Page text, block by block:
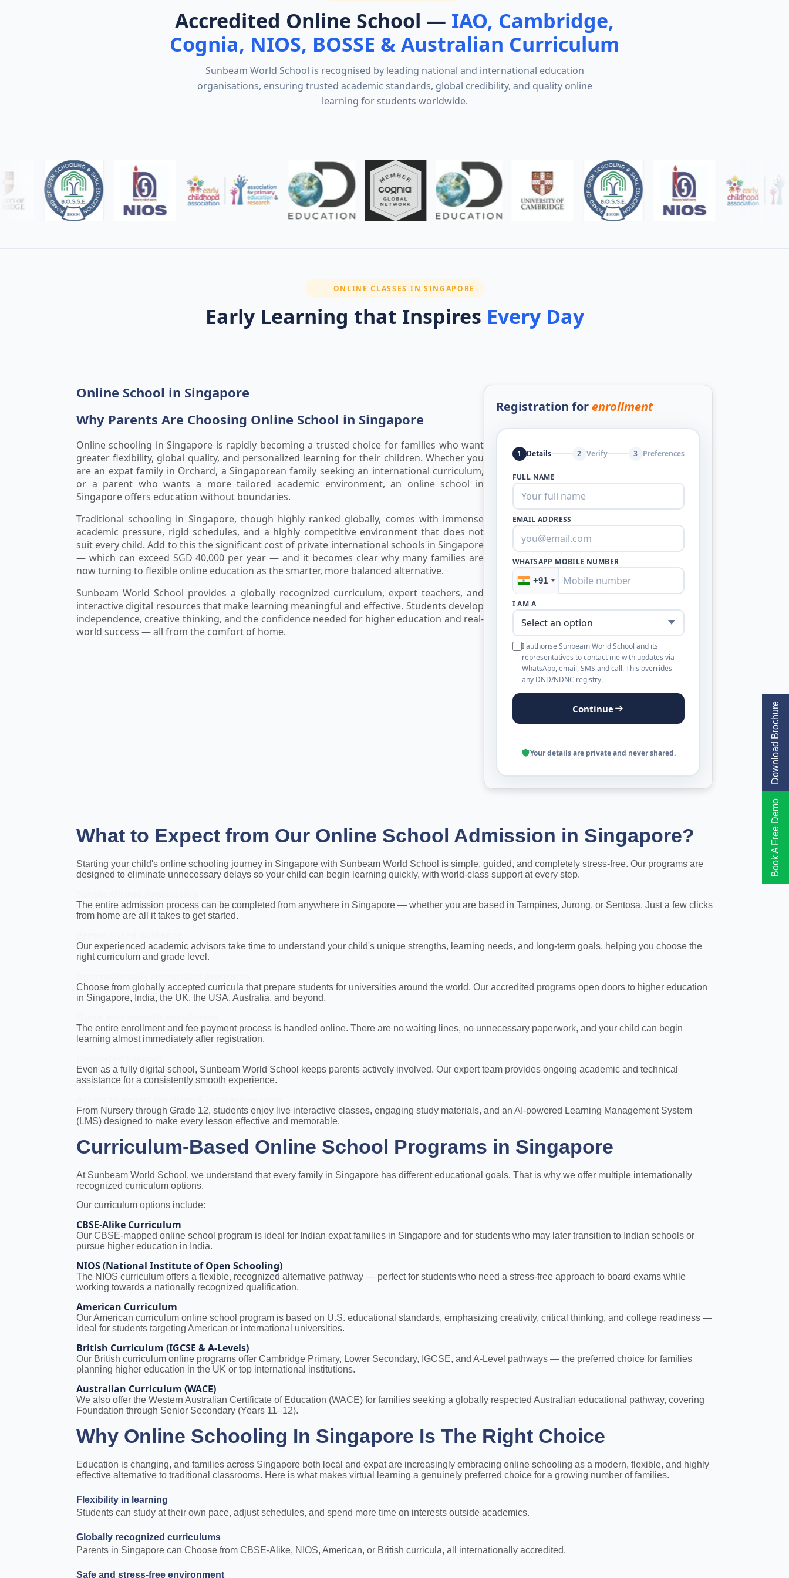
Accredited Online School — IAO, Cambridge,
Cognia, NIOS, BOSSE & Australian Curriculum
Sunbeam World School is recognised by leading national and international education
organisations, ensuring trusted academic standards, global credibility, and quality online
learning for students worldwide.
SECTION:
ONLINE CLASSES IN SINGAPORE
Early Learning that Inspires Every Day
Online School in Singapore
Why Parents Are Choosing Online School in Singapore
Online schooling in Singapore is rapidly becoming a trusted choice for families who want
greater flexibility, global quality, and personalized learning for their children. Whether you
are an expat family in Orchard, a Singaporean family seeking an international curriculum,
or a parent who wants a more tailored academic environment, an online school in
Singapore offers education without boundaries.
Traditional schooling in Singapore, though highly ranked globally, comes with immense
academic pressure, rigid schedules, and a highly competitive environment that does not
suit every child. Add to this the significant cost of private international schools in Singapore
— which can exceed SGD 40,000 per year — and it becomes clear why many families are
now turning to flexible online education as the smarter, more balanced alternative.
Sunbeam World School provides a globally recognized curriculum, expert teachers, and
interactive digital resources that make learning meaningful and effective. Students develop
independence, creative thinking, and the confidence needed for higher education and real-
world success — all from the comfort of home.
Registration for enrollment
1 Details 2 Verify 3 Preferences
FULL NAME
EMAIL ADDRESS
WHATSAPP MOBILE NUMBER
+91
I AM A
I authorise Sunbeam World School and its
representatives to contact me with updates via
WhatsApp, email, SMS and call. This overrides
any DND/NDNC registry.
Continue
Your details are private and never shared.
What to Expect from Our Online School Admission in Singapore?
Starting your child's online schooling journey in Singapore with Sunbeam World School is simple, guided, and completely stress-free. Our programs are
designed to eliminate unnecessary delays so your child can begin learning quickly, with world-class support at every step.
The entire admission process can be completed from anywhere in Singapore — whether you are based in Tampines, Jurong, or Sentosa. Just a few clicks
from home are all it takes to get started.
Our experienced academic advisors take time to understand your child's unique strengths, learning needs, and long-term goals, helping you choose the
right curriculum and grade level.
Choose from globally accepted curricula that prepare students for universities around the world. Our accredited programs open doors to higher education
in Singapore, India, the UK, the USA, Australia, and beyond.
The entire enrollment and fee payment process is handled online. There are no waiting lines, no unnecessary paperwork, and your child can begin
learning almost immediately after registration.
Even as a fully digital school, Sunbeam World School keeps parents actively involved. Our expert team provides ongoing academic and technical
assistance for a consistently smooth experience.
From Nursery through Grade 12, students enjoy live interactive classes, engaging study materials, and an AI-powered Learning Management System
(LMS) designed to make every lesson effective and memorable.
Curriculum-Based Online School Programs in Singapore
At Sunbeam World School, we understand that every family in Singapore has different educational goals. That is why we offer multiple internationally
recognized curriculum options.
Our curriculum options include:
CBSE-Alike Curriculum
Our CBSE-mapped online school program is ideal for Indian expat families in Singapore and for students who may later transition to Indian schools or
pursue higher education in India.
NIOS (National Institute of Open Schooling)
The NIOS curriculum offers a flexible, recognized alternative pathway — perfect for students who need a stress-free approach to board exams while
working towards a nationally recognized qualification.
American Curriculum
Our American curriculum online school program is based on U.S. educational standards, emphasizing creativity, critical thinking, and college readiness —
ideal for students targeting American or international universities.
British Curriculum (IGCSE & A-Levels)
Our British curriculum online programs offer Cambridge Primary, Lower Secondary, IGCSE, and A-Level pathways — the preferred choice for families
planning higher education in the UK or top international institutions.
Australian Curriculum (WACE)
We also offer the Western Australian Certificate of Education (WACE) for families seeking a globally respected Australian educational pathway, covering
Foundation through Senior Secondary (Years 11–12).
Why Online Schooling In Singapore Is The Right Choice
Education is changing, and families across Singapore both local and expat are increasingly embracing online schooling as a modern, flexible, and highly
effective alternative to traditional classrooms. Here is what makes virtual learning a genuinely preferred choice for a growing number of families.
Flexibility in learning
Students can study at their own pace, adjust schedules, and spend more time on interests outside academics.
Globally recognized curriculums
Parents in Singapore can Choose from CBSE-Alike, NIOS, American, or British curricula, all internationally accredited.
Safe and stress-free environment
Download Brochure
Book A Free Demo